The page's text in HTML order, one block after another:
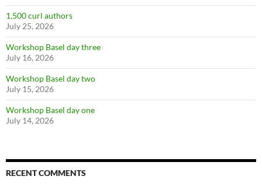
1,500 curl authors
July 25, 2026
Workshop Basel day three
July 16, 2026
Workshop Basel day two
July 15, 2026
Workshop Basel day one
July 14, 2026
RECENT COMMENTS